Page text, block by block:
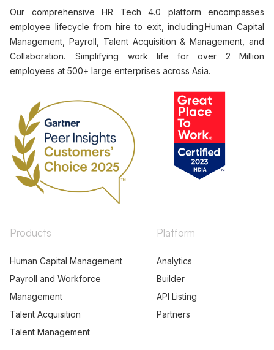
Our comprehensive HR Tech 4.0 platform encompasses
employee lifecycle from hire to exit, including Human Capital
Management, Payroll, Talent Acquisition & Management, and
Collaboration. Simplifying work life for over 2 Million
employees at 500+ large enterprises across Asia.
Products
Human Capital Management
Payroll and Workforce
Management
Talent Acquisition
Talent Management
Platform
Analytics
Builder
API Listing
Partners